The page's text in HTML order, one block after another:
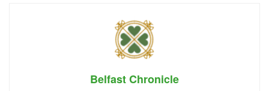
Belfast Chronicle